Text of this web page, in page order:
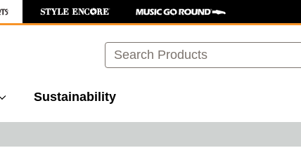
Search
Sustainability